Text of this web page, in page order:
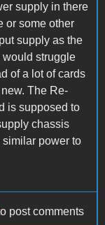
supply in there
or some other
supply as the
struggle
of a lot of cards
The Re-
is supposed to
chassis
power to
post comments